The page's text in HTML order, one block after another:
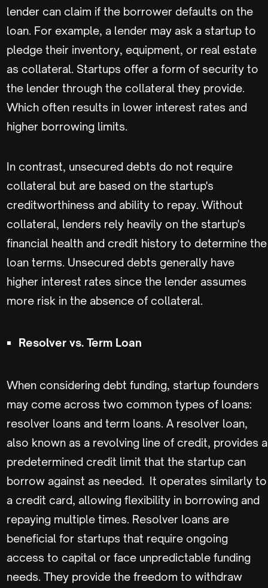
lender can claim if the borrower defaults on the
loan. For example, a lender may ask a startup to
pledge their inventory, equipment, or real estate
as collateral. Startups offer a form of security to
the lender through the collateral they provide.
Which often results in lower interest rates and
higher borrowing limits.
In contrast, unsecured debts do not require
collateral but are based on the startup's
creditworthiness and ability to repay. Without
collateral, lenders rely heavily on the startup's
financial health and credit history to determine the
loan terms. Unsecured debts generally have
higher interest rates since the lender assumes
more risk in the absence of collateral.
Resolver vs. Term Loan
When considering debt funding, startup founders
may come across two common types of loans:
resolver loans and term loans. A resolver loan,
also known as a revolving line of credit, provides a
predetermined credit limit that the startup can
borrow against as needed. It operates similarly to
a credit card, allowing flexibility in borrowing and
repaying multiple times. Resolver loans are
beneficial for startups that require ongoing
access to capital or face unpredictable funding
needs. They provide the freedom to withdraw